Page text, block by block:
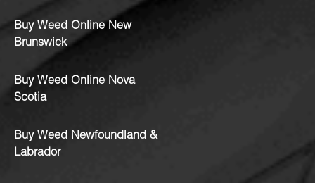
Buy Weed Online New
Brunswick
Buy Weed Online Nova
Scotia
Buy Weed Newfoundland &
Labrador